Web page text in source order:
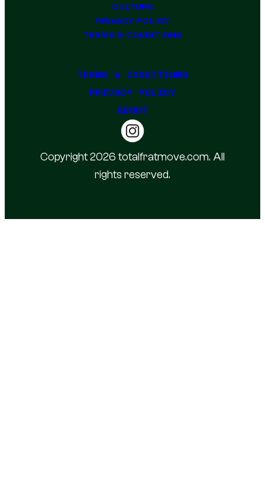
CULTURE
PRIVACY POLICY
TERMS & CONDITIONS
TERMS & CONDITIONS
PRIVACY POLICY
ABOUT
Copyright 2026 totalfratmove.com. All
rights reserved.